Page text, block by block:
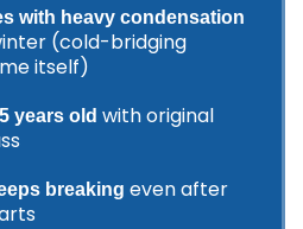
with heavy condensation
(cold-bridging
itself)
years old with original
breaking even after